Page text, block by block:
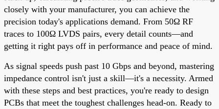
closely with your manufacturer, you can achieve the
precision today's applications demand. From 50Ω RF
traces to 100Ω LVDS pairs, every detail counts—and
getting it right pays off in performance and peace of mind.
As signal speeds push past 10 Gbps and beyond, mastering
impedance control isn't just a skill—it's a necessity. Armed
with these steps and best practices, you're ready to design
PCBs that meet the toughest challenges head-on. Ready to